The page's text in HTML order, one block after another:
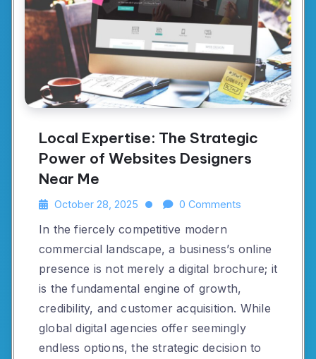
Local Expertise: The Strategic
Power of Websites Designers
Near Me
October 28, 2025 0 Comments
In the fiercely competitive modern
commercial landscape, a business’s online
presence is not merely a digital brochure; it
is the fundamental engine of growth,
credibility, and customer acquisition. While
global digital agencies offer seemingly
endless options, the strategic decision to